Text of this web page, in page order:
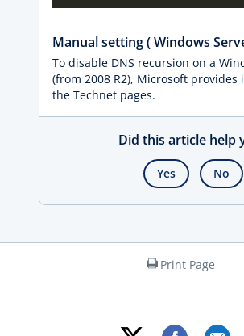
Manual setting ( Windows
To disable DNS recursion on a
(from 2008 R2), Microsoft provides
the Technet pages.
Did this article help
Yes No
Print Page